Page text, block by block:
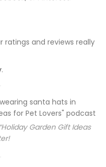
ratings and reviews really
.
Garden Gift Ideas